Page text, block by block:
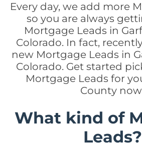
Every day, we add more
so you are always
Mortgage Leads in
Colorado. In fact,
new Mortgage Leads in
Colorado. Get started
Mortgage Leads for
County
What kind of
Leads?